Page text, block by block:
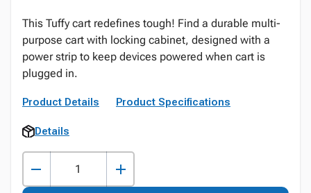
This Tuffy cart redefines tough! Find a durable multi-
purpose cart with locking cabinet, designed with a
power strip to keep devices powered when cart is
plugged in.
Product Details Product Specifications
Details